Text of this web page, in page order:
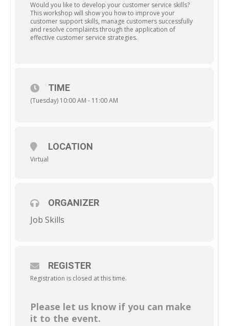
Would you like to develop your customer service skills?
This workshop will show you how to improve your
customer support skills, manage customers successfully
and resolve complaints through the application of
effective customer service strategies.
TIME
(Tuesday) 10:00 AM - 11:00 AM
LOCATION
Virtual
ORGANIZER
Job Skills
REGISTER
Registration is closed at this time.
Please let us know if you can make
it to the event.